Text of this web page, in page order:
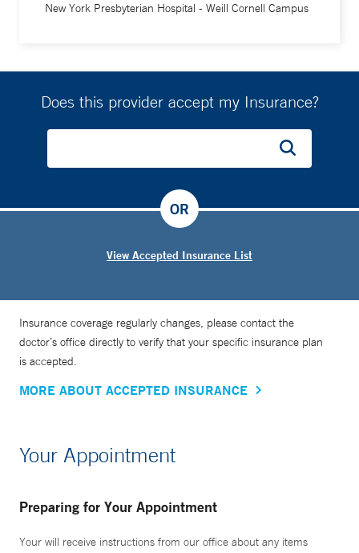
New York Presbyterian Hospital - Weill Cornell Campus
Does this provider accept my Insurance?
View Accepted Insurance List
OR
Insurance coverage regularly changes, please contact the
doctor’s office directly to verify that your specific insurance plan
is accepted.
MORE ABOUT ACCEPTED INSURANCE
Your Appointment
Preparing for Your Appointment
Your will receive instructions from our office about any items